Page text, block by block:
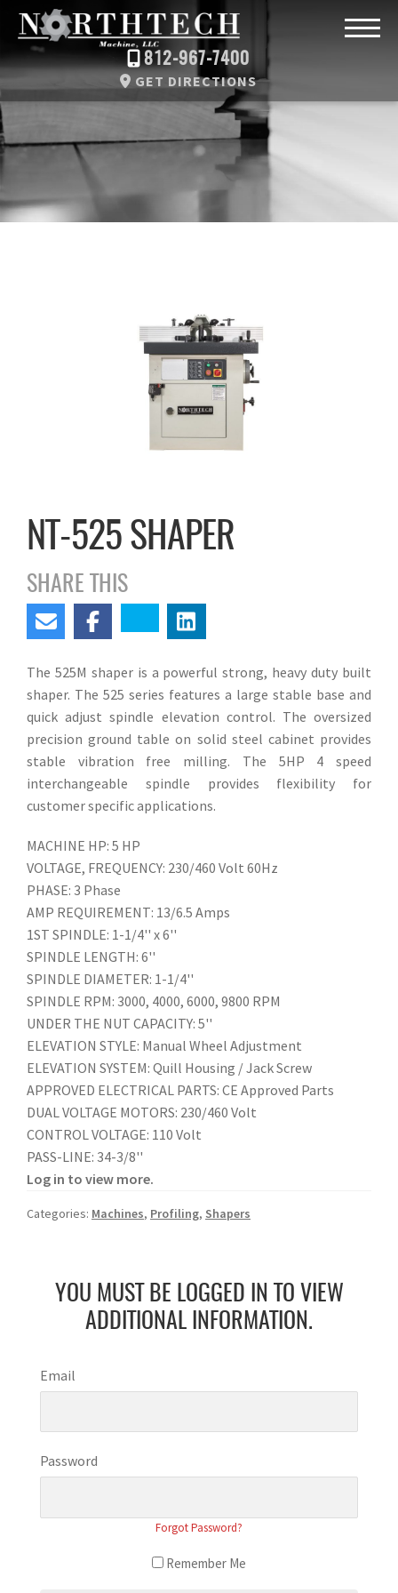
812-967-7400
GET DIRECTIONS
NT-525 SHAPER
SHARE THIS
The 525M shaper is a powerful strong, heavy duty built
shaper. The 525 series features a large stable base and
quick adjust spindle elevation control. The oversized
precision ground table on solid steel cabinet provides
stable vibration free milling. The 5HP 4 speed
interchangeable spindle provides flexibility for
customer specific applications.
MACHINE HP: 5 HP
VOLTAGE, FREQUENCY: 230/460 Volt 60Hz
PHASE: 3 Phase
AMP REQUIREMENT: 13/6.5 Amps
1ST SPINDLE: 1-1/4'' x 6''
SPINDLE LENGTH: 6''
SPINDLE DIAMETER: 1-1/4''
SPINDLE RPM: 3000, 4000, 6000, 9800 RPM
UNDER THE NUT CAPACITY: 5''
ELEVATION STYLE: Manual Wheel Adjustment
ELEVATION SYSTEM: Quill Housing / Jack Screw
APPROVED ELECTRICAL PARTS: CE Approved Parts
DUAL VOLTAGE MOTORS: 230/460 Volt
CONTROL VOLTAGE: 110 Volt
PASS-LINE: 34-3/8''
Log in to view more.
Categories: Machines, Profiling, Shapers
YOU MUST BE LOGGED IN TO VIEW
ADDITIONAL INFORMATION.
Email
Password
Forgot Password?
Remember Me